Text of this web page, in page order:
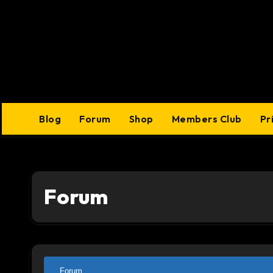
Blog Forum Shop Members Club
Forum
Forum